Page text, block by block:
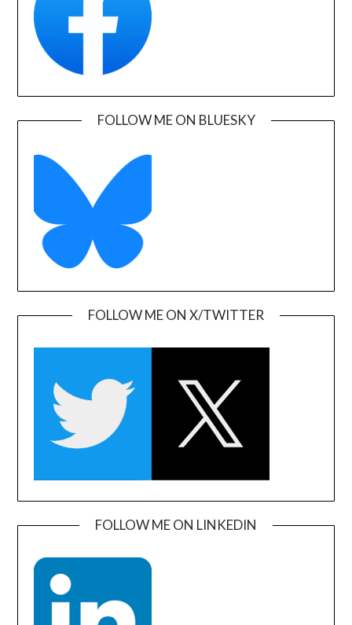
FOLLOW ME ON BLUESKY
FOLLOW ME ON X/TWITTER
FOLLOW ME ON LINKEDIN